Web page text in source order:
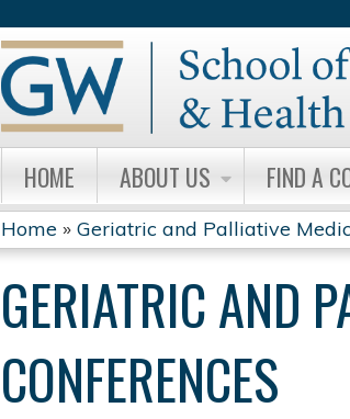
HOME ABOUT US FIND A
YOU
ARE
HERE
Home » Geriatric and Palliative
GERIATRIC AND
CONFERENCES